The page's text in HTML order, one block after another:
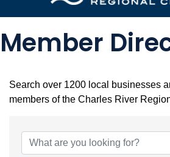
Member
Search over 1200 local businesses
members of the Charles River